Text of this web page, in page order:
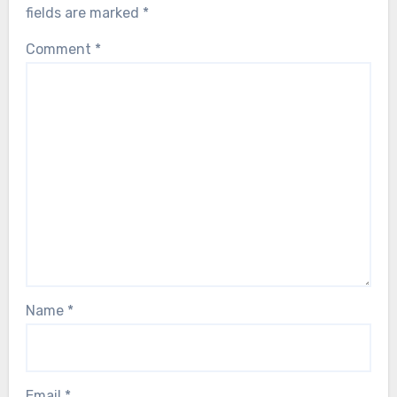
fields are marked *
Comment *
Name *